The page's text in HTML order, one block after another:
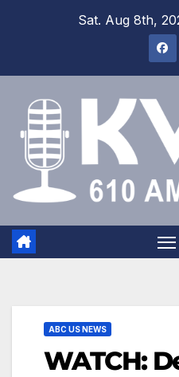
Sat. Aug 8th,
ABC US NEWS
WATCH: